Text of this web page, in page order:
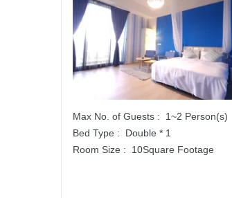
Max No. of Guests :
1~2 Person(s)
Bed Type :
Double * 1
Room Size :
10Square Footage